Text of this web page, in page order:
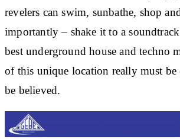
revelers can swim, sunbathe, shop
importantly – shake it to a
best underground house and techno
of this unique location really must be
be believed.